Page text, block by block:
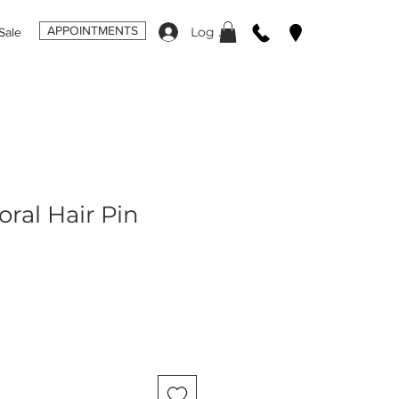
APPOINTMENTS Log In
Hair Pin